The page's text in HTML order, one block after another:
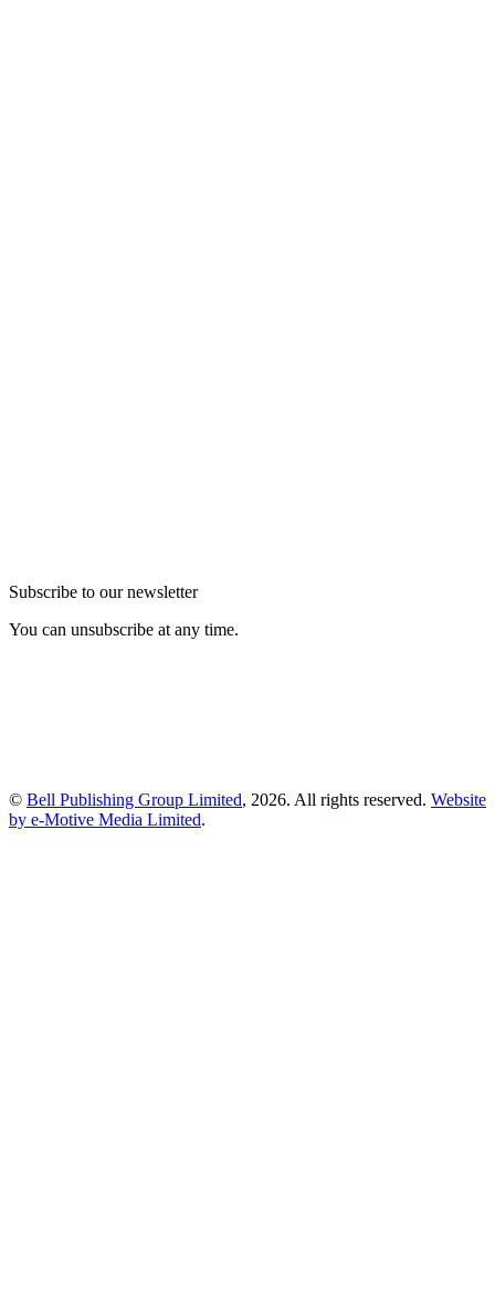
Subscribe to our newsletter
You can unsubscribe at any time.
© Bell Publishing Group Limited, 2026. All rights reserved. Website
by e-Motive Media Limited.